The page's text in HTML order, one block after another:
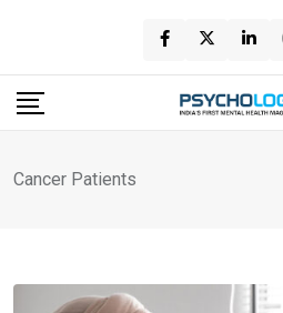
content
Cancer Patients